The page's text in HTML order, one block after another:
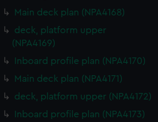
Main deck plan (NPA4168)
deck, platform upper
(NPA4169)
Inboard profile plan (NPA4170)
Main deck plan (NPA4171)
deck, platform upper (NPA4172)
Inboard profile plan (NPA4173)